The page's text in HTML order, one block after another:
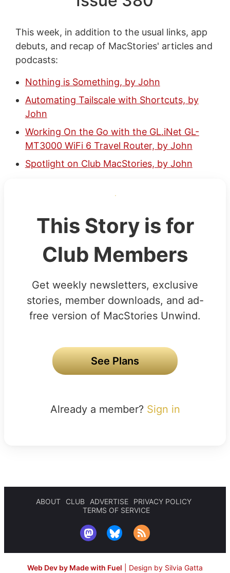
This week, in addition to the usual links, app
debuts, and recap of MacStories' articles and
podcasts:
Nothing is Something, by John
Automating Tailscale with Shortcuts, by
John
Working On the Go with the GL.iNet GL-
MT3000 WiFi 6 Travel Router, by John
Spotlight on Club MacStories, by John
This Story is for
Club Members
Get weekly newsletters, exclusive
stories, member downloads, and ad-
free version of MacStories Unwind.
See Plans
Already a member? Sign in
ABOUT CLUB ADVERTISE
PRIVACY POLICY
TERMS OF SERVICE
Web Dev by Made with Fuel Design by Silvia Gatta